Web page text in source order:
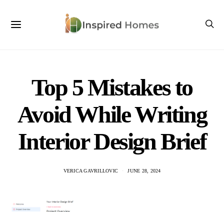
Top 5 Mistakes to
Avoid While Writing
Interior Design Brief
VERICA GAVRILLOVIC JUNE 28, 2024